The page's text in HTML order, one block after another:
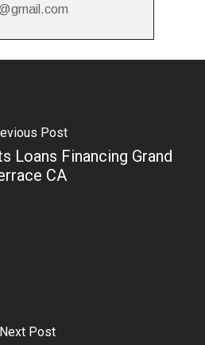
Post
Loans Financing Grand
CA
Next Post